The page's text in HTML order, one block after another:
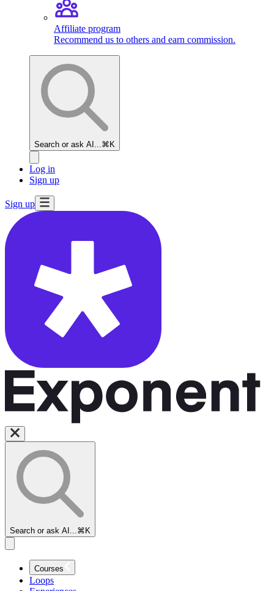
Affiliate program
Recommend us to others and earn commission.
Search or ask AI... ⌘K
Log in
Sign up
Sign up
Search or ask AI... ⌘K
Courses
Loops